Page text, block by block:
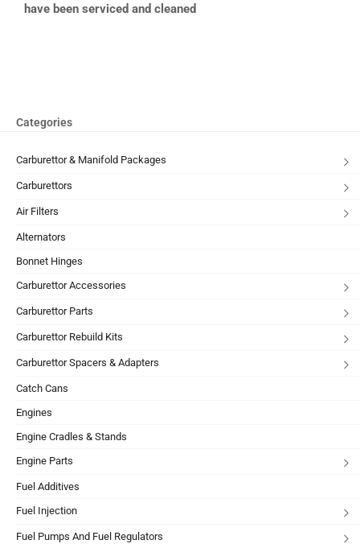
have been serviced and cleaned
Categories
Carburettor & Manifold Packages
Carburettors
Air Filters
Alternators
Bonnet Hinges
Carburettor Accessories
Carburettor Parts
Carburettor Rebuild Kits
Carburettor Spacers & Adapters
Catch Cans
Engines
Engine Cradles & Stands
Engine Parts
Fuel Additives
Fuel Injection
Fuel Pumps And Fuel Regulators